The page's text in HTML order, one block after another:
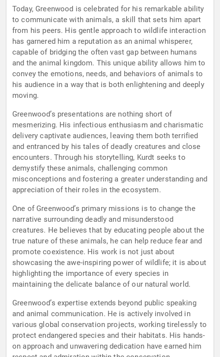
Today, Greenwood is celebrated for his remarkable ability
to communicate with animals, a skill that sets him apart
from his peers. His gentle approach to wildlife interaction
has garnered him a reputation as an animal whisperer,
capable of bridging the often vast gap between humans
and the animal kingdom. This unique ability allows him to
convey the emotions, needs, and behaviors of animals to
his audience in a way that is both enlightening and deeply
moving.
Greenwood’s presentations are nothing short of
mesmerizing. His infectious enthusiasm and charismatic
delivery captivate audiences, leaving them both terrified
and entranced by his tales of deadly creatures and close
encounters. Through his storytelling, Kurdt seeks to
demystify these animals, challenging common
misconceptions and fostering a greater understanding and
appreciation of their roles in the ecosystem.
One of Greenwood’s primary missions is to change the
narrative surrounding deadly and misunderstood
creatures. He believes that by educating people about the
true nature of these animals, he can help reduce fear and
promote coexistence. His work is not just about
showcasing the awe-inspiring power of wildlife; it is about
highlighting the importance of every species in
maintaining the delicate balance of our natural world.
Greenwood’s expertise extends beyond public speaking
and animal communication. He is actively involved in
various global conservation projects, working tirelessly to
protect endangered species and their habitats. His hands-
on approach and unwavering dedication have earned him